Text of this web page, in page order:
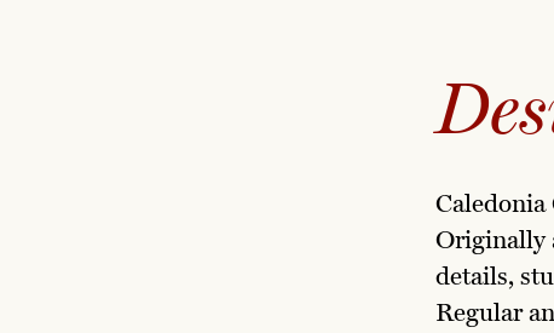
Caledonia
Originally
details,
Regular